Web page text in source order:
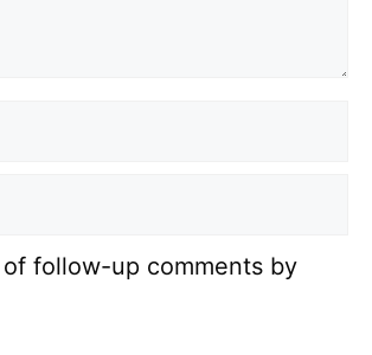
follow-up comments by